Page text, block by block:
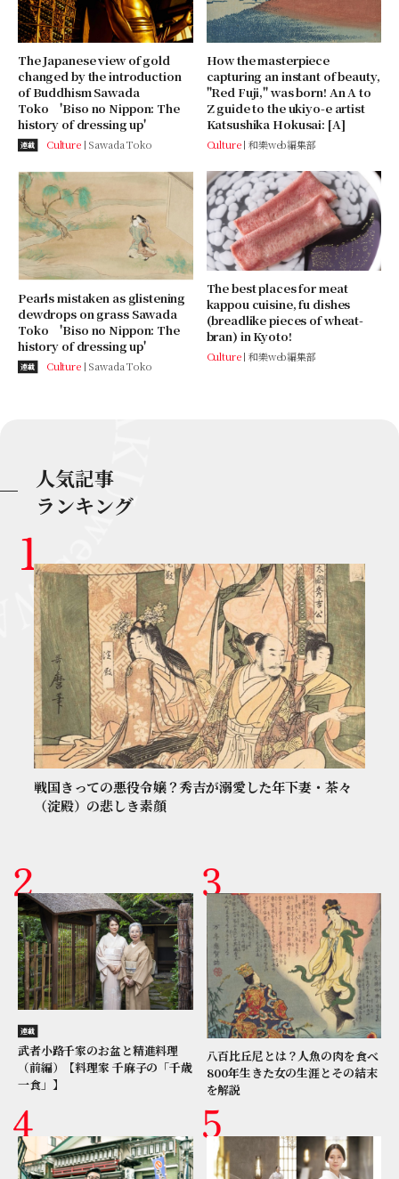
The Japanese view of gold
changed by the introduction
of Buddhism Sawada
Toko 'Biso no Nippon: The
history of dressing up'
連載 Culture Sawada Toko
How the masterpiece
capturing an instant of beauty,
"Red Fuji," was born! An A to
Z guide to the ukiyo-e artist
Katsushika Hokusai: [A]
Culture 和樂web編集部
Pearls mistaken as glistening
dewdrops on grass Sawada
Toko 'Biso no Nippon: The
history of dressing up'
連載 Culture Sawada Toko
The best places for meat
kappou cuisine, fu dishes
(breadlike pieces of wheat-
bran) in Kyoto!
Culture 和樂web編集部
人気記事
ランキング
戦国きっての悪役令嬢？秀吉が溺愛した年下妻・茶々
（淀殿）の悲しき素顔
連載
武者小路千家のお盆と精進料理
（前編）【料理家 千麻子の「千歳
一食」】
八百比丘尼とは？人魚の肉を食べ
800年生きた女の生涯とその結末
を解説